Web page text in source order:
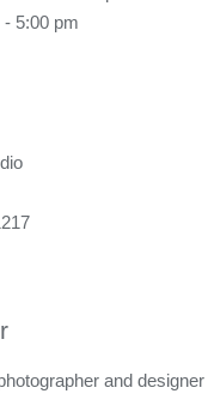
- 5:00 pm
and